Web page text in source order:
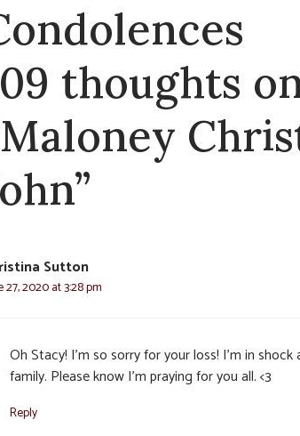
thoughts
Sutton
27, 2020 at 3:28 pm
Oh Stacy! I’m so sorry for your loss! I’m in
family. Please know I’m praying for you all. <3
Reply